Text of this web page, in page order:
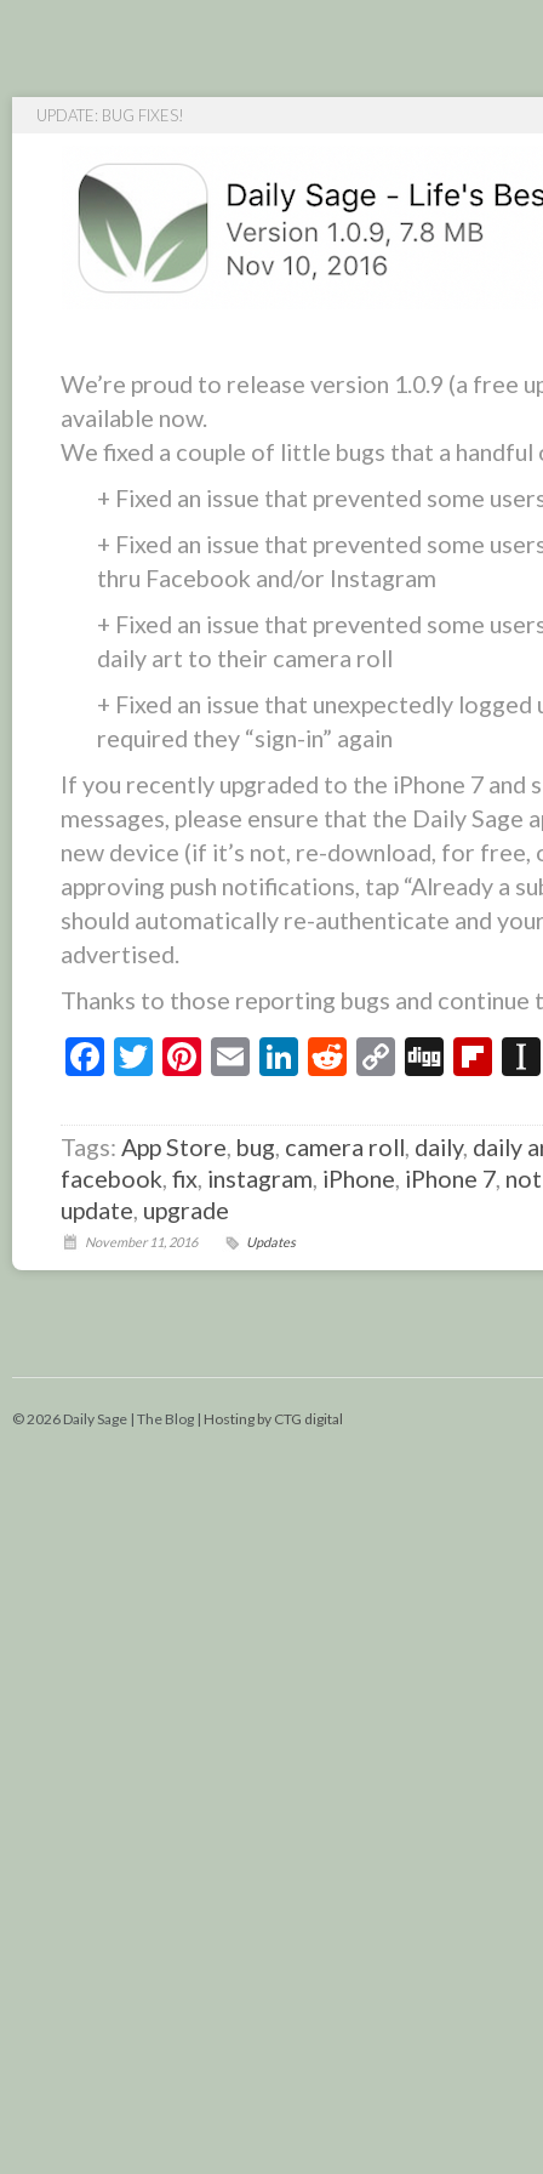
UPDATE: BUG FIXES!
We’re proud to release version 1.0.9 (a free
available now.
We fixed a couple of little bugs that a
+ Fixed an issue that prevented some
+ Fixed an issue that prevented some
thru Facebook and/or Instagram
+ Fixed an issue that prevented some
daily art to their camera roll
+ Fixed an issue that unexpectedly logged
required they “sign-in” again
If you recently upgraded to the iPhone 7 and
messages, please ensure that the Daily Sage
new device (if it’s not, re-download, for free,
approving push notifications, tap “Already a
should automatically re-authenticate and
advertised.
Thanks to those reporting bugs and continue
Facebook
Twitter
Pinterest
EmailLinkedIn
Reddit
CopyDigg
Tags: App Store, bug, camera roll, daily, daily
facebook, fix, instagram, iPhone, iPhone 7,
update, upgrade
November 11, 2016 Updates
© 2026 Daily Sage | The Blog | Hosting by CTG digital